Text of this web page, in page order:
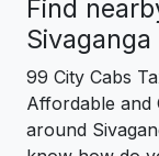
Find
Sivaganga
99 City Cabs
Affordable and
around